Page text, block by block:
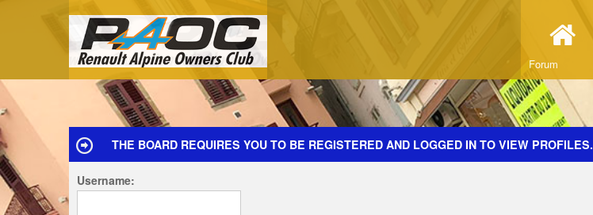
Forum
THE BOARD REQUIRES YOU TO BE REGISTERED AND LOGGED IN TO VIEW PROFILES.
Username: